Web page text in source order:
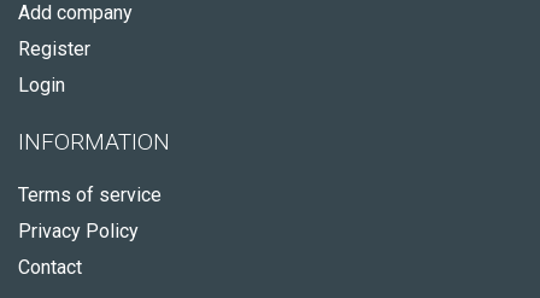
Add company
Register
Login
INFORMATION
Terms of service
Privacy Policy
Contact